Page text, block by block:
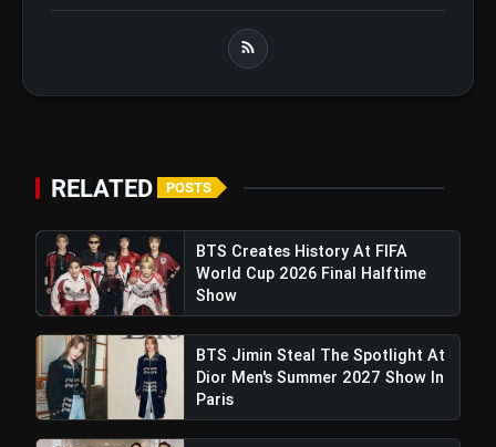
BTS ‘Aliens’ Receives Massive Fan
Support, Tops iTunes Charts In 78
Regions After Grammy Move
Acceptance In India
RELATED POSTS
BTS Creates History At FIFA
World Cup 2026 Final Halftime
Show
BTS Jimin Steal The Spotlight At
Dior Men's Summer 2027 Show In
Paris